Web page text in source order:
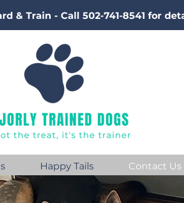
& Train - Call 502-741-8541 for
Happy Tails Contact Us